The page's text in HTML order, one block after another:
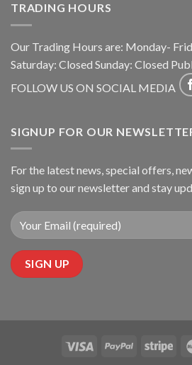
TRADING HOURS
Our Trading Hours are: Monday-
Saturday: Closed Sunday: Closed
FOLLOW US ON SOCIAL MEDIA
SIGNUP FOR OUR
For the latest news, special offers,
sign up to our newsletter and stay